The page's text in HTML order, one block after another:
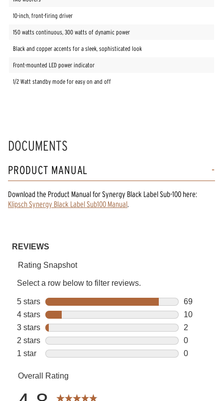
10-inch, front-firing driver
150 watts continuous, 300 watts of dynamic power
Black and copper accents for a sleek, sophisticated look
Front-mounted LED power indicator
1/2 Watt standby mode for easy on and off
DOCUMENTS
PRODUCT MANUAL
Download the Product ManualforSynergy Black Label Sub-100 here:
Klipsch Synergy Black Label Sub100 Manual.